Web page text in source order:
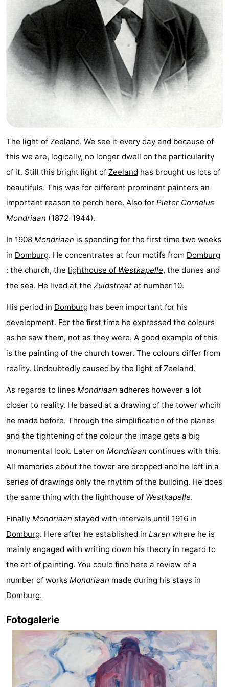
Loverendale
Résidence
Wijngaerde
Bed
(and
breakfasts)
Campsites
Cottages
Buitenhof
-
Domburg
Westhove
Hotels
Beach
See
&
do
Museums
-
Monuments
-
Mills
-
Lighthouses
-
points
-
Playgrounds
-
Indoor
playgrounds
-
Bowling
centres
-
Mini
golf
Wellness
centers
Villages
Cities
Guided
Swimming
pools
Cycling
Hiking
The light of Zeeland. We see it every day and because of
this we are, logically, no longer dwell on the particularity
of it. Still this bright light of Zeeland has brought us lots of
beautifuls. This was for different prominent painters an
important reason to perch here. Also for Pieter Cornelus
Mondriaan (1872-1944).
In 1908 Mondriaan is spending for the first time two weeks
in Domburg. He concentrates at four motifs from Domburg
: the church, the lighthouse of Westkapelle, the dunes and
the sea. He lived at the Zuidstraat at number 10.
His period in Domburg has been important for his
development. For the first time he expressed the colours
as he saw them, not as they were. A good example of this
is the painting of the church tower. The colours differ from
reality. Undoubtedly caused by the light of Zeeland.
As regards to lines Mondriaan adheres however a lot
closer to reality. He based at a drawing of the tower whcih
he made before. Through the simplification of the planes
and the tightening of the colour the image gets a big
monumental look. Later on Mondriaan continues with this.
All memories about the tower are dropped and he left in a
series of drawings only the rhythm of the building. He does
the same thing with the lighthouse of Westkapelle.
Finally Mondriaan stayed with intervals until 1916 in
Domburg. Here after he established in Laren where he is
mainly engaged with writing down his theory in regard to
the art of painting. You could find here a review of a
number of works Mondriaan made during his stays in
Domburg.
Fotogalerie